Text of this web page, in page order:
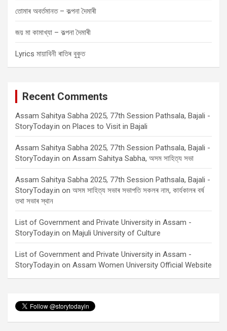
তোমাৰ অবৰ্তমানত – কল্পনা দৈমাৰী
জয় মা কামাখ্যা – কল্পনা দৈমাৰী
Lyrics মায়াবিনী ৰাতিৰ বুকুত
Recent Comments
Assam Sahitya Sabha 2025, 77th Session Pathsala, Bajali -
StoryToday.in on Places to Visit in Bajali
Assam Sahitya Sabha 2025, 77th Session Pathsala, Bajali -
StoryToday.in on Assam Sahitya Sabha, অসম সাহিত্য সভা
Assam Sahitya Sabha 2025, 77th Session Pathsala, Bajali -
StoryToday.in on অসম সাহিত্য সভাৰ সভাপতি সকলৰ নাম, কাৰ্যকালৰ বৰ্ষ
তথা সভাৰ স্থান
List of Government and Private University in Assam -
StoryToday.in on Majuli University of Culture
List of Government and Private University in Assam -
StoryToday.in on Assam Women University Official Website